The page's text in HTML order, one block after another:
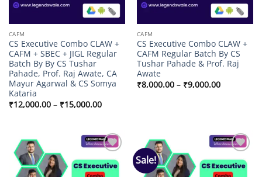
CAFM
CS Executive Combo CLAW +
CAFM + SBEC + JIGL Regular
Batch By By CS Tushar
Pahade, Prof. Raj Awate, CA
Mayur Agarwal & CS Somya
Kataria
₹12,000.00 – ₹15,000.00Price
range:
₹15,000.00
CAFM
CS Executive Combo CLAW +
CAFM Regular Batch By CS
Tushar Pahade & Prof. Raj
Awate
₹8,000.00 – ₹9,000.00Price
range:
Add to
wishlist
Sale!
Add to
wishlist